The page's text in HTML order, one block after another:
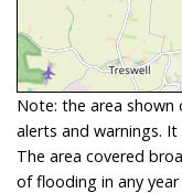
Note: the area
alerts and warnings.
The area covered
of flooding in any